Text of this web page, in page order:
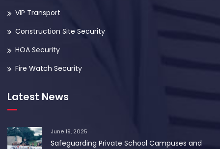
VIP Transport
Construction Site Security
HOA Security
Fire Watch Security
Latest News
June 19, 2025
Safeguarding Private School Campuses and